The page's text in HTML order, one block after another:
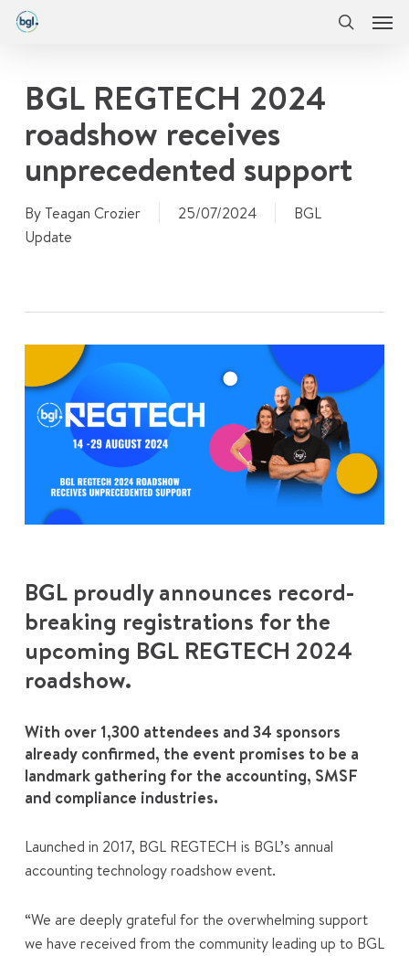
Skip
contentBGL REGTECH 2024
roadshow receives
unprecedented support
ByTeagan Crozier 25/07/2024
BGL
Update
BGL proudly announces record-
breaking registrations for the
upcoming BGL REGTECH 2024
roadshow.
With over 1,300 attendees and 34 sponsors
already confirmed, the event promises to be a
landmark gathering for the accounting, SMSF
and compliance industries.
Launched in 2017, BGL REGTECH is BGL’s annual
accounting technology roadshow event.
“We are deeply grateful for the overwhelming support
we have received from the community leading up to BGL